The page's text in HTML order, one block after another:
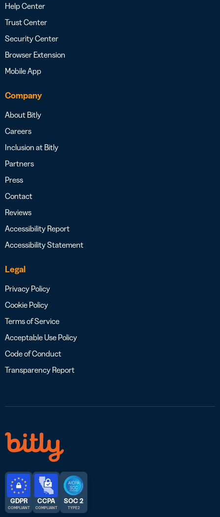
Help Center
Trust Center
Security Center
Browser Extension
Mobile App
Company
About Bitly
Careers
Inclusion at Bitly
Partners
Press
Contact
Reviews
Accessibility Report
Accessibility Statement
Legal
Privacy Policy
Cookie Policy
Terms of Service
Acceptable Use Policy
Code of Conduct
Transparency Report
GDPR
COMPLIANT
CCPA
COMPLIANT
SOC 2
TYPE 2